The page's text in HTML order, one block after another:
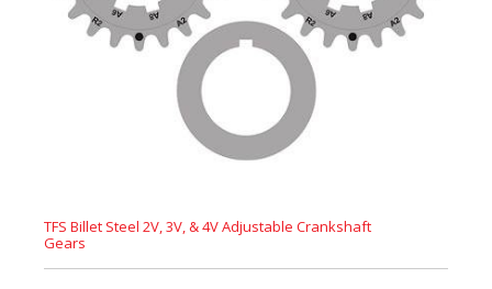
TFS Billet Steel 2V, 3V, & 4V Adjustable Crankshaft
Gears